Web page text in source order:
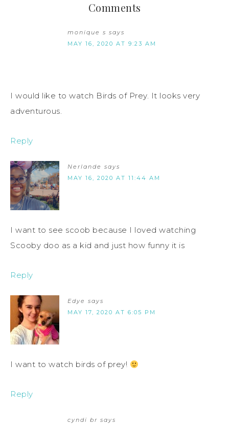
Comments
monique s says
MAY 16, 2020 AT 9:23 AM
I would like to watch Birds of Prey. It looks very
adventurous.
Reply
Nerlande says
MAY 16, 2020 AT 11:44 AM
I want to see scoob because I loved watching
Scooby doo as a kid and just how funny it is
Reply
Edye says
MAY 17, 2020 AT 6:05 PM
I want to watch birds of prey!
Reply
cyndi br says